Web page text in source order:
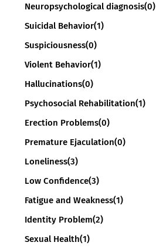
Neuropsychological diagnosis(0)
Suicidal Behavior(1)
Suspiciousness(0)
Violent Behavior(1)
Hallucinations(0)
Psychosocial Rehabilitation(1)
Erection Problems(0)
Premature Ejaculation(0)
Loneliness(3)
Low Confidence(3)
Fatigue and Weakness(1)
Identity Problem(2)
Sexual Health(1)